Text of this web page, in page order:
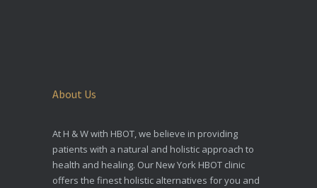
About Us
At H & W with HBOT, we believe in providing
patients with a natural and holistic approach to
health and healing. Our New York HBOT clinic
offers the finest holistic alternatives for you and